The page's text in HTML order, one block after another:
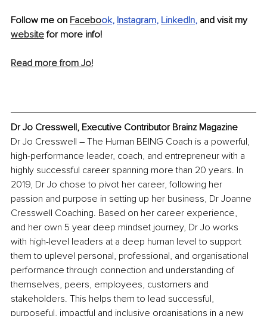
Follow me on Facebook, Instagram, LinkedIn, and visit my
website for more info!
Read more from Jo!
Dr Jo Cresswell, Executive Contributor Brainz Magazine
Dr Jo Cresswell – The Human BEING Coach is a powerful,
high-performance leader, coach, and entrepreneur with a
highly successful career spanning more than 20 years. In
2019, Dr Jo chose to pivot her career, following her
passion and purpose in setting up her business, Dr Joanne
Cresswell Coaching. Based on her career experience,
and her own 5 year deep mindset journey, Dr Jo works
with high-level leaders at a deep human level to support
them to uplevel personal, professional, and organisational
performance through connection and understanding of
themselves, peers, employees, customers and
stakeholders. This helps them to lead successful,
purposeful, impactful and inclusive organisations in a new